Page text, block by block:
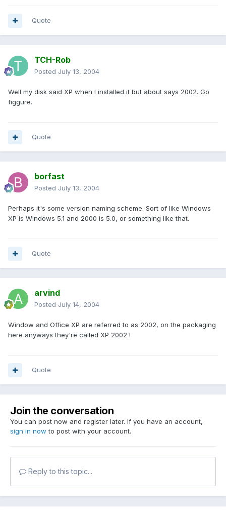
Quote
TCH-Rob
Posted July 13, 2004
Well my disk said XP when I installed it but about says 2002. Go
figgure.
Quote
borfast
Posted July 13, 2004
Perhaps it's some version naming scheme. Sort of like Windows
XP is Windows 5.1 and 2000 is 5.0, or something like that.
Quote
arvind
Posted July 14, 2004
Window and Office XP are referred to as 2002, on the packaging
here anyways they're called XP 2002 !
Quote
Join the conversation
You can post now and register later. If you have an account,
sign in now to post with your account.
Reply to this topic...